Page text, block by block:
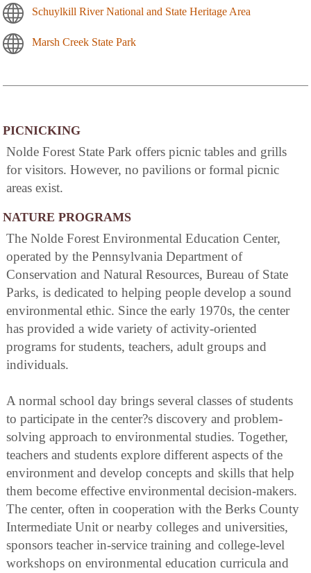
Schuylkill River National and State Heritage Area
Marsh Creek State Park
PICNICKING
Nolde Forest State Park offers picnic tables and grills
for visitors. However, no pavilions or formal picnic
areas exist.
NATURE PROGRAMS
The Nolde Forest Environmental Education Center,
operated by the Pennsylvania Department of
Conservation and Natural Resources, Bureau of State
Parks, is dedicated to helping people develop a sound
environmental ethic. Since the early 1970s, the center
has provided a wide variety of activity-oriented
programs for students, teachers, adult groups and
individuals.
A normal school day brings several classes of students
to participate in the center?s discovery and problem-
solving approach to environmental studies. Together,
teachers and students explore different aspects of the
environment and develop concepts and skills that help
them become effective environmental decision-makers.
The center, often in cooperation with the Berks County
Intermediate Unit or nearby colleges and universities,
sponsors teacher in-service training and college-level
workshops on environmental education curricula and